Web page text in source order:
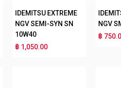
IDEMITSU EXTREME
NGV SEMI-SYN SN
10W40
฿ 1,050.00
NGV
฿